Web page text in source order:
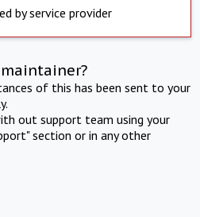
by service provider
of this has been sent to your
out support team using your
section or in any other